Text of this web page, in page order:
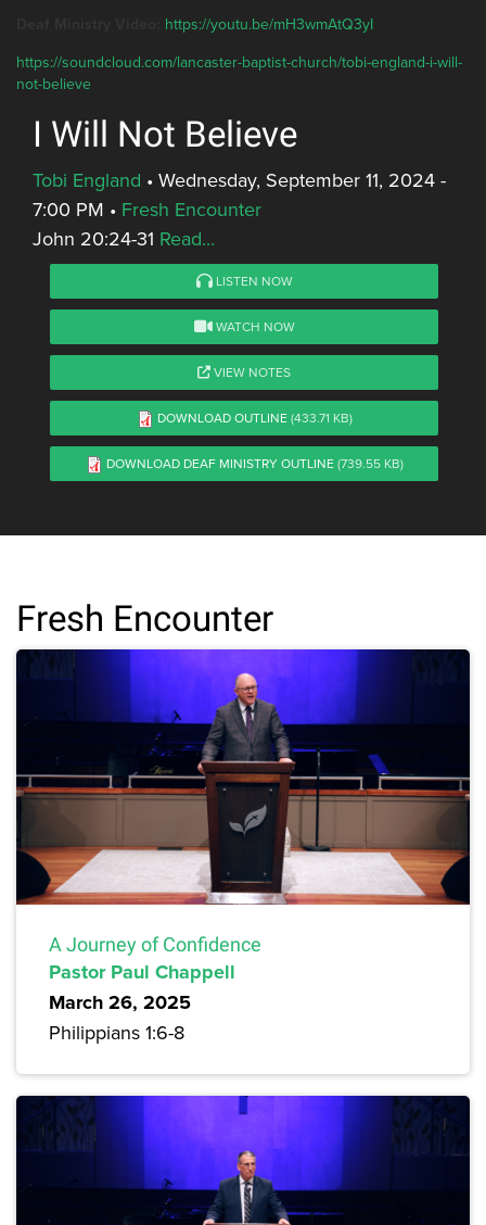
https://youtu.be/mH3wmAtQ3yI
https://soundcloud.com/lancaster-baptist-church/tobi-england-i-will-
not-believe
I Will Not Believe
Tobi England • Wednesday, September 11, 2024 -
7:00 PM • Fresh Encounter
John 20:24-31 Read...
LISTEN NOW
WATCH NOW
VIEW NOTES
DOWNLOAD OUTLINE (433.71 KB)
DOWNLOAD DEAF MINISTRY OUTLINE (739.55 KB)
Fresh Encounter
A Journey of Confidence
Pastor Paul Chappell
March 26, 2025
Philippians 1:6-8